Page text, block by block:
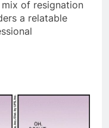
of resignation
a relatable